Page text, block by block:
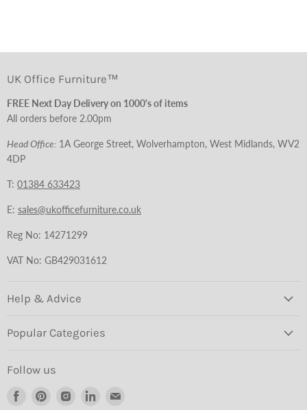
UK Office Furniture™
FREE Next Day Delivery on 1000's of items
All orders before 2.00pm
Head Office: 1A George Street, Wolverhampton, West Midlands, WV2
4DP
T: 01384 633423
E: sales@ukofficefurniture.co.uk
Reg No: 14271299
VAT No: GB429031612
Help & Advice
Popular Categories
Follow us
Find
Find
Find
Find